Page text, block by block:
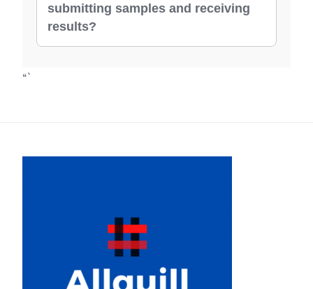
submitting samples and receiving
results?
“`